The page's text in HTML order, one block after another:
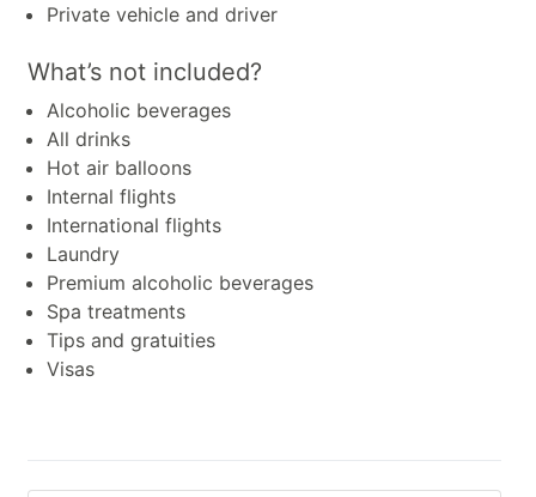
Private vehicle and driver
What’s not included?
Alcoholic beverages
All drinks
Hot air balloons
Internal flights
International flights
Laundry
Premium alcoholic beverages
Spa treatments
Tips and gratuities
Visas